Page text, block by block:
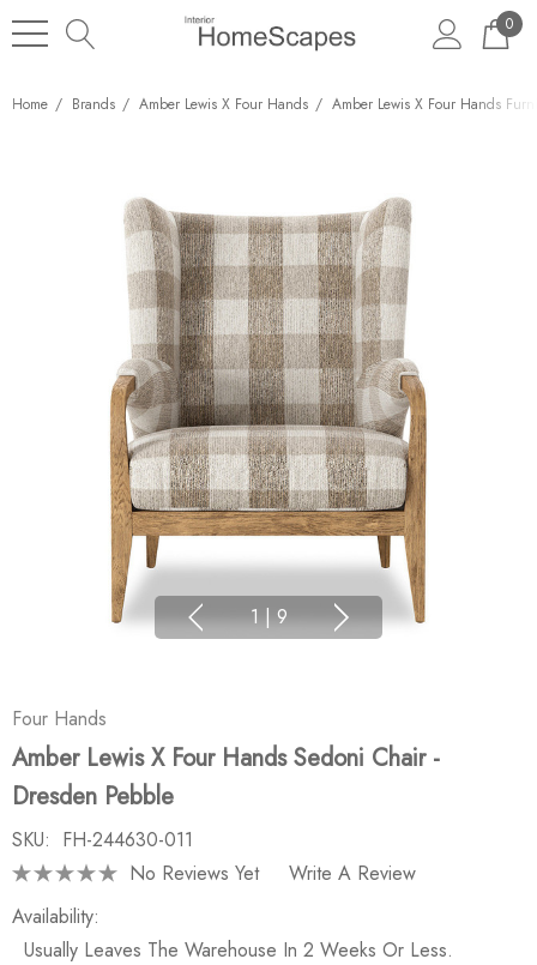
0
Home Brands Amber Lewis X Four Hands Amber Lewis X Four Hands
1 | 9
Four Hands
Amber Lewis X Four Hands Sedoni Chair -
Dresden Pebble
SKU: FH-244630-011
No Reviews Yet
Write A Review
Availability:
Usually Leaves The Warehouse In 2 Weeks Or Less.